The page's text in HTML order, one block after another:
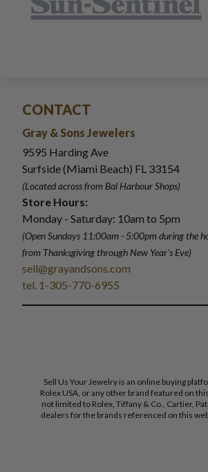
CONTACT
Gray & Sons Jewelers
9595 Harding Ave
Surfside (Miami Beach) FL 33154
(Located across from Bal Harbour Shops)
Store Hours:
Monday - Saturday: 10am to 5pm
(Open Sundays 11:00am - 5:00pmduring the
from Thanksgiving through New Year's Eve)
sell@grayandsons.com
tel. 1-305-770-6955
Sell Us Your Jewelry is an online buying
Rolex USA, or any other brand featured on
not limited to Rolex, Tiffany & Co., Cartier,
dealers for the brands referenced on this